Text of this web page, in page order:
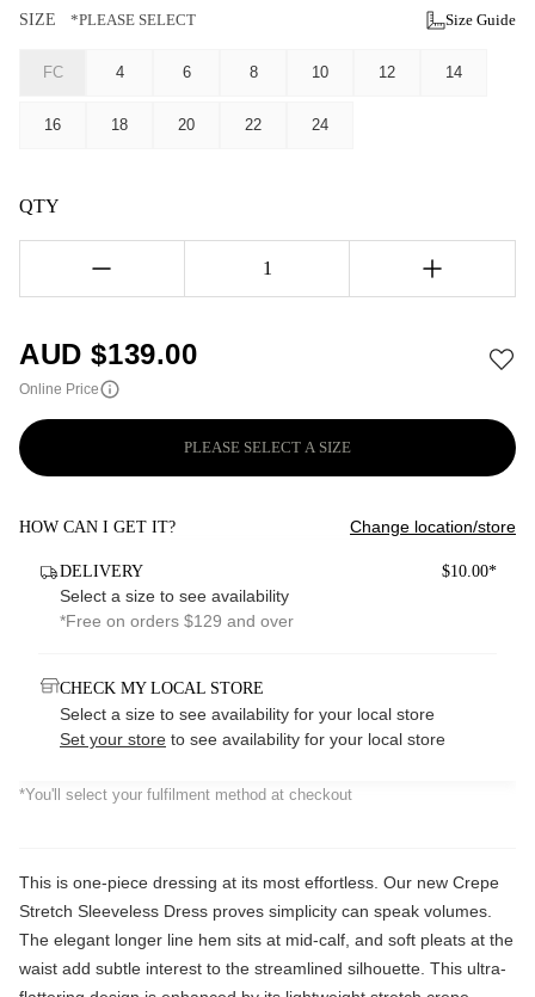
SIZE *PLEASE SELECT Size Guide
FC 4 6 8 10 12 14
16 18 20 22 24
QTY
1
AUD $139.00
Online Price
PLEASE SELECT A SIZE
HOW CAN I GET IT? Change location/store
DELIVERY $10.00*
Select a size to see availability
*Free on orders $129 and over
CHECK MY LOCAL STORE
Select a size to see availability for your local store
Set your store to see availability for your local store
*You'll select your fulfilment method at checkout
This is one-piece dressing at its most effortless. Our new Crepe
Stretch Sleeveless Dress proves simplicity can speak volumes.
The elegant longer line hem sits at mid-calf, and soft pleats at the
waist add subtle interest to the streamlined silhouette. This ultra-